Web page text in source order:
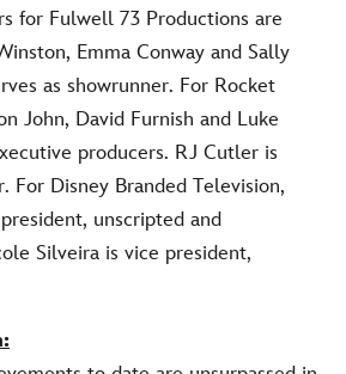
for Fulwell 73 Productions are
Emma Conway and Sally
as showrunner. For Rocket
John, David Furnish and Luke
producers. RJ Cutler is
For Disney Branded Television,
unscripted and
Silveira is vice president,